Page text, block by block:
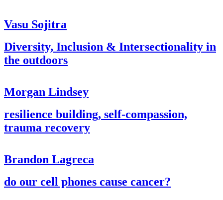
Vasu Sojitra
Diversity, Inclusion & Intersectionality in
the outdoors
Morgan Lindsey
resilience building, self-compassion,
trauma recovery
Brandon Lagreca
do our cell phones cause cancer?